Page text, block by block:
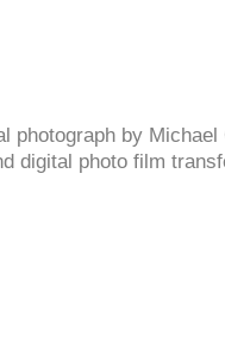
photograph by
digital photo film